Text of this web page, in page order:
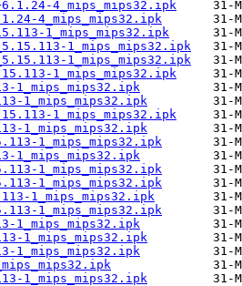
4_mips_mips32.ipk
4_mips_mips32.ipk
1_mips_mips32.ipk
1_mips_mips32.ipk
1_mips_mips32.ipk
1_mips_mips32.ipk
1_mips_mips32.ipk
1_mips_mips32.ipk
1_mips_mips32.ipk
1_mips_mips32.ipk
1_mips_mips32.ipk
1_mips_mips32.ipk
1_mips_mips32.ipk
1_mips_mips32.ipk
1_mips_mips32.ipk
1_mips_mips32.ipk
1_mips_mips32.ipk
1_mips_mips32.ipk
1_mips_mips32.ipk
1_mips_mips32.ipk